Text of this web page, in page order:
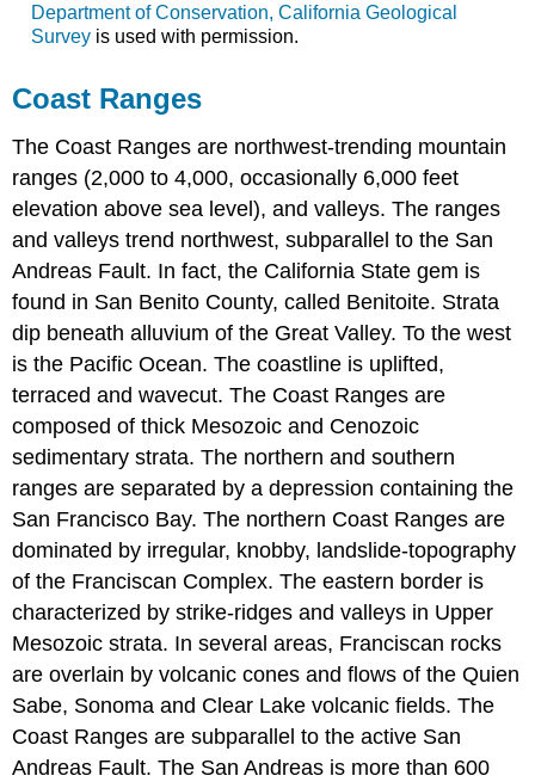
Department of Conservation, California Geological
Survey is used with permission.
Coast Ranges
The Coast Ranges are northwest-trending mountain
ranges (2,000 to 4,000, occasionally 6,000 feet
elevation above sea level), and valleys. The ranges
and valleys trend northwest, subparallel to the San
Andreas Fault. In fact, the California State gem is
found in San Benito County, called Benitoite. Strata
dip beneath alluvium of the Great Valley. To the west
is the Pacific Ocean. The coastline is uplifted,
terraced and wavecut. The Coast Ranges are
composed of thick Mesozoic and Cenozoic
sedimentary strata. The northern and southern
ranges are separated by a depression containing the
San Francisco Bay. The northern Coast Ranges are
dominated by irregular, knobby, landslide-topography
of the Franciscan Complex. The eastern border is
characterized by strike-ridges and valleys in Upper
Mesozoic strata. In several areas, Franciscan rocks
are overlain by volcanic cones and flows of the Quien
Sabe, Sonoma and Clear Lake volcanic fields. The
Coast Ranges are subparallel to the active San
Andreas Fault. The San Andreas is more than 600